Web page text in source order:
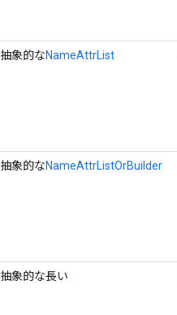
抽象的なNameAttrList
抽象的なNameAttrListOrBuilder
抽象的な長い